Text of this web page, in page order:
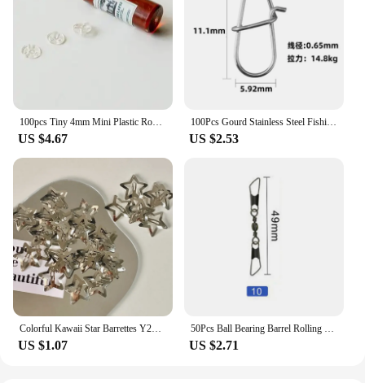
US $4.67
100Pcs Gourd Stainless Steel Fishing Hanging Snap Oval Split Rings Fast Lock Connector High Quality Barrel Swivel Tackle
US $2.53
Colorful Kawaii Star Barrettes Y2K Spicy Girls BB Solid Star Hairclips Metal Snap Clip Headdress Hair Jewelry Gifts Wholesale
US $1.07
50Pcs Ball Bearing Barrel Rolling Swivel Solid Ring Double A Interlock Snap Fishing Connector With Pin Fishing Accessories Pesca
US $2.71